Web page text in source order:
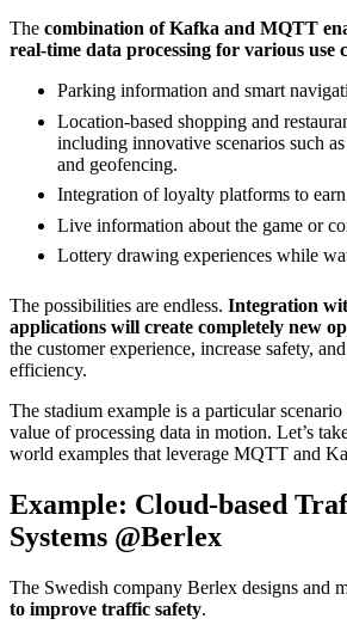
The combination of Kafka and MQTT
real-time data processing for various use
Parking information and smart
Location-based shopping and
including innovative scenarios such
and geofencing.
Integration of loyalty platforms to
Live information about the game or
Lottery drawing experiences while
The possibilities are endless. Integration
applications will create completely new
the customer experience, increase safety,
efficiency.
The stadium example is a particular
value of processing data in motion. Let’s
world examples that leverage MQTT and
Example: Cloud-based
Systems @Berlex
The Swedish company Berlex designs and
to improve traffic safety.